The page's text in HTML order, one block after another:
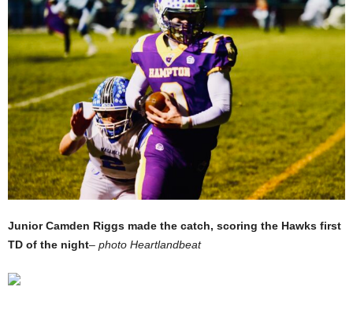
Junior Camden Riggs made the catch, scoring the Hawks first
TD of the night– photo Heartlandbeat